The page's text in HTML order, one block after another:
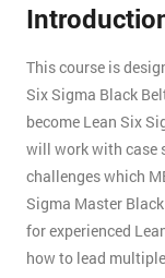
This course is
Six Sigma Black
become Lean Six
will work with case
challenges which
Sigma Master
for experienced
how to lead